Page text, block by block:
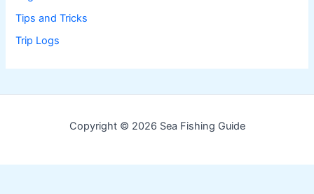
Tips and Tricks
Trip Logs
Copyright © 2026 Sea Fishing Guide